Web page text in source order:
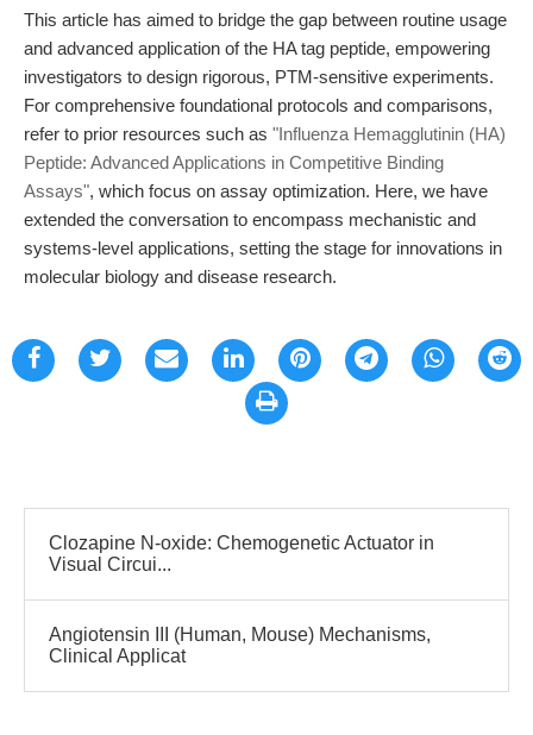
This article has aimed to bridge the gap between routine usage
and advanced application of the HA tag peptide, empowering
investigators to design rigorous, PTM-sensitive experiments.
For comprehensive foundational protocols and comparisons,
refer to prior resources such as "Influenza Hemagglutinin (HA)
Peptide: Advanced Applications in Competitive Binding
Assays", which focus on assay optimization. Here, we have
extended the conversation to encompass mechanistic and
systems-level applications, setting the stage for innovations in
molecular biology and disease research.
Clozapine N-oxide: Chemogenetic Actuator in
Visual Circui...
Angiotensin III (Human, Mouse) Mechanisms,
Clinical Applicat